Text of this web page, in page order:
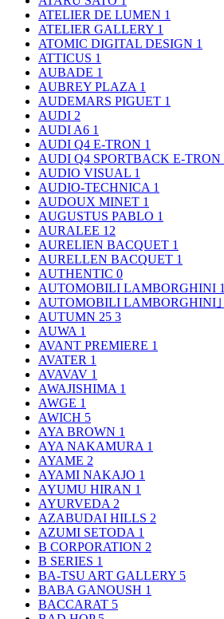
ATELIER DE LUMEN 1
ATELIER GALLERY 1
ATOMIC DIGITAL DESIGN 1
ATTICUS 1
AUBADE 1
AUBREY PLAZA 1
AUDEMARS PIGUET 1
AUDI 2
AUDI A6 1
AUDI Q4 E-TRON 1
AUDI Q4 SPORTBACK E-TRON
AUDIO VISUAL 1
AUDIO-TECHNICA 1
AUDOUX MINET 1
AUGUSTUS PABLO 1
AURALEE 12
AURELIEN BACQUET 1
AURELLEN BACQUET 1
AUTHENTIC 0
AUTOMOBILI LAMBORGHINI 1
AUTOMOBILI LAMBORGHINI｣
AUTUMN 25 3
AUWA 1
AVANT PREMIERE 1
AVATER 1
AVAVAV 1
AWAJISHIMA 1
AWGE 1
AWICH 5
AYA BROWN 1
AYA NAKAMURA 1
AYAME 2
AYAMI NAKAJO 1
AYUMU HIRAN 1
AYURVEDA 2
AZABUDAI HILLS 2
AZUMI SETODA 1
B CORPORATION 2
B SERIES 1
BA-TSU ART GALLERY 5
BABA GANOUSH 1
BACCARAT 5